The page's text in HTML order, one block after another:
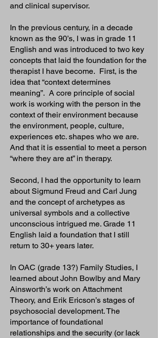
and clinical supervisor.
In the previous century, in a decade
known as the 90’s, I was in grade 11
English and was introduced to two key
concepts that laid the foundation for the
therapist I have become. First, is the
idea that “context determines
meaning”. A core principle of social
work is working with the person in the
context of their environment because
the environment, people, culture,
experiences etc. shapes who we are.
And that it is essential to meet a person
“where they are at” in therapy.
Second, I had the opportunity to learn
about Sigmund Freud and Carl Jung
and the concept of archetypes as
universal symbols and a collective
unconscious intrigued me. Grade 11
English laid a foundation that I still
return to 30+ years later.
In OAC (grade 13?) Family Studies, I
learned about John Bowlby and Mary
Ainsworth’s work on Attachment
Theory, and Erik Ericson’s stages of
psychosocial development. The
importance of foundational
relationships and the security (or lack